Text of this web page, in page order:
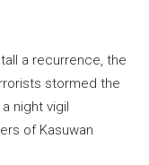
a recurrence, the
stormed the
night vigil
of Kasuwan